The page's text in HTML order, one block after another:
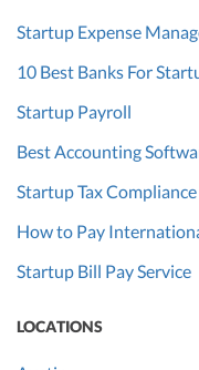
Startup Expense
10 Best Banks For
Startup Payroll
Best Accounting
Startup Tax Compliance
How to Pay
Startup Bill Pay Service
LOCATIONS